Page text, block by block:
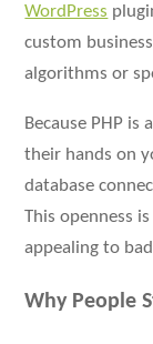
WordPress
custom
algorithms or
Because PHP
their hands on
database
This openness
appealing to
Why People